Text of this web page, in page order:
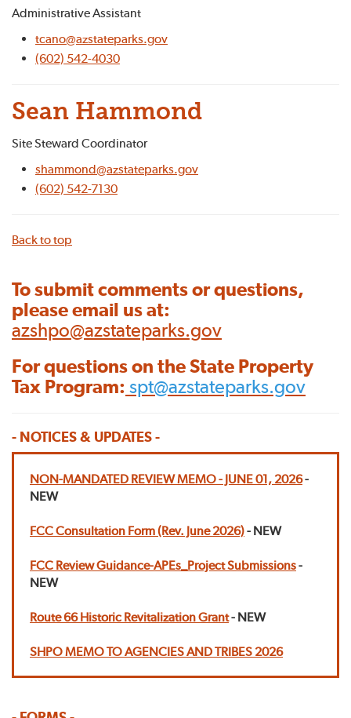
Administrative Assistant
tcano@azstateparks.gov
(602) 542-4030
Sean Hammond
Site Steward Coordinator
shammond@azstateparks.gov
(602) 542-7130
Back to top
To submit comments or questions,
please email us at:
azshpo@azstateparks.gov
For questions on the State Property
Tax Program: spt@azstateparks.gov
- NOTICES & UPDATES -
NON-MANDATED REVIEW MEMO - JUNE 01, 2026-
NEW
FCC Consultation Form (Rev. June 2026)- NEW
FCC Review Guidance-APEs_Project Submissions-
NEW
Route 66 Historic Revitalization Grant- NEW
SHPO MEMO TO AGENCIES AND TRIBES 2026